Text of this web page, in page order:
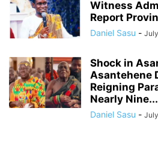
Witness
Report
Daniel Sasu -
Shock in
Asantehene
Reigning
Nearly Nine...
Daniel Sasu -